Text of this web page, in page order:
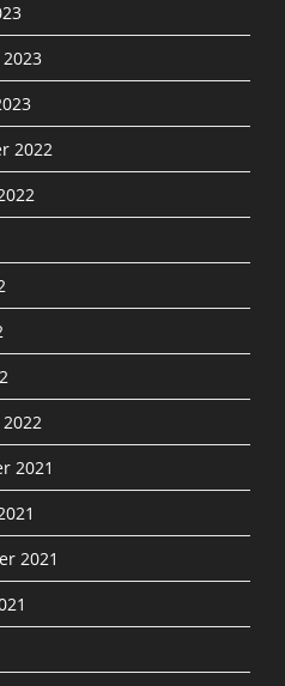
2022
2021
2021